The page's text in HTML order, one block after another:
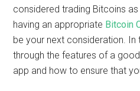
considered trading Bitcoins
having an appropriate Bitcoin
be your next consideration. In
through the features of a
app and how to ensure that